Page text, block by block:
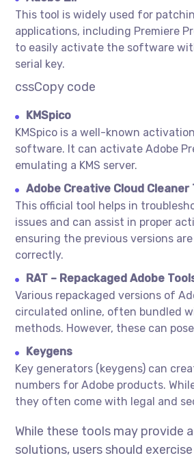
This tool is widely used for
applications, including Premiere
to easily activate the software
serial key.
cssCopy code
KMSpico
KMSpico is a well-known
software. It can activate Adobe
emulating a KMS server.
Adobe Creative Cloud Cleaner
This official tool helps in
issues and can assist in proper
ensuring the previous versions are
correctly.
RAT – Repackaged Adobe
Various repackaged versions of
circulated online, often bundled
methods. However, these can
Keygens
Key generators (keygens) can
numbers for Adobe products.
they often come with legal and
While these tools may provide
solutions, users should